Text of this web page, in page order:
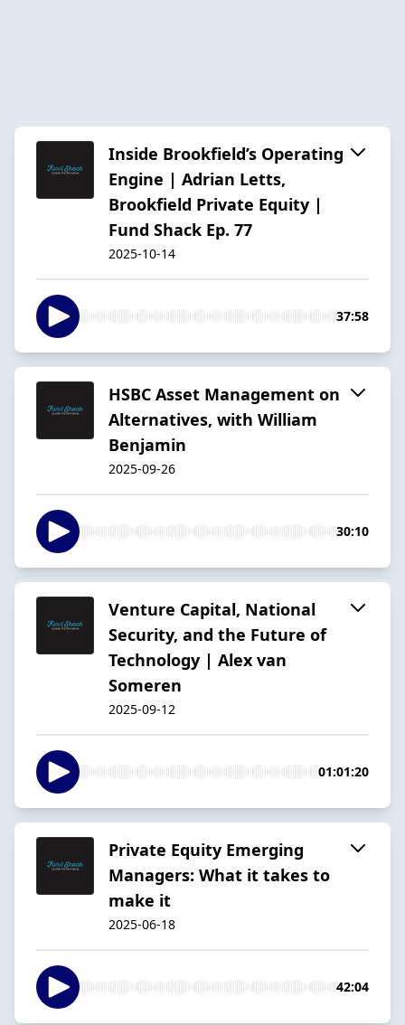
Inside Brookfield’s Operating
Engine | Adrian Letts,
Brookfield Private Equity |
Fund Shack Ep. 77
2025-10-14
37:58
HSBC Asset Management on
Alternatives, with William
Benjamin
2025-09-26
30:10
Venture Capital, National
Security, and the Future of
Technology | Alex van
Someren
2025-09-12
01:01:20
Private Equity Emerging
Managers: What it takes to
make it
2025-06-18
42:04